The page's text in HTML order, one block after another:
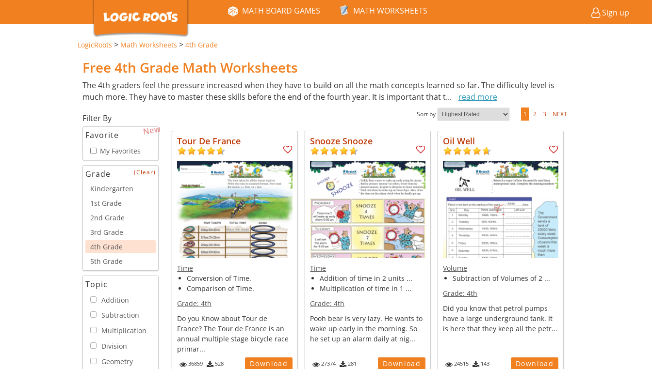
MATH BOARD GAMES MATH WORKSHEETS Sign up
LogicRoots > Math Worksheets > 4th Grade
Free 4th Grade Math Worksheets
The 4th graders feel the pressure increased when they have to build on all the math concepts learned so far. The difficulty level is
much more. They have to master these skills before the end of the fourth year. It is important that t...
read more
Filter By
Favorite
New
My Favorites
Grade (Clear)
Kindergarten
1st Grade
2nd Grade
3rd Grade
4th Grade
5th Grade
Topic
Addition
Subtraction
Multiplication
Division
Geometry
Sort by 1 2 3 NEXT
Tour De France
Time
Conversion of Time.
Comparison of Time.
Grade:4th
Do you Know about Tour de
France? The Tour de France is an
annual multiple stage bicycle race
primar...
36859 528 Download
Snooze Snooze
Time
Addition of time in 2 units ...
Multiplication of time in 1 ...
Grade:4th
Pooh bear is very lazy. He wants to
wake up early in the morning. So
he set up an alarm daily at nig...
27374 281 Download
Oil Well
Volume
Subtraction of Volumes of 2 ...
Grade:4th
Did you know that petrol pumps
have a large underground tank. It
is here that they keep all the petr...
24515 143 Download